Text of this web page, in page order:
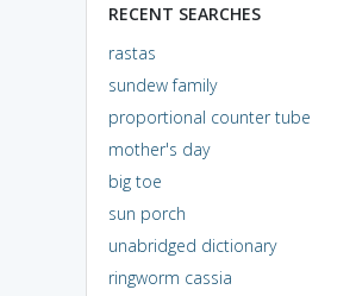
RECENT SEARCHES
rastas
sundew family
proportional counter tube
mother's day
big toe
sun porch
unabridged dictionary
ringworm cassia